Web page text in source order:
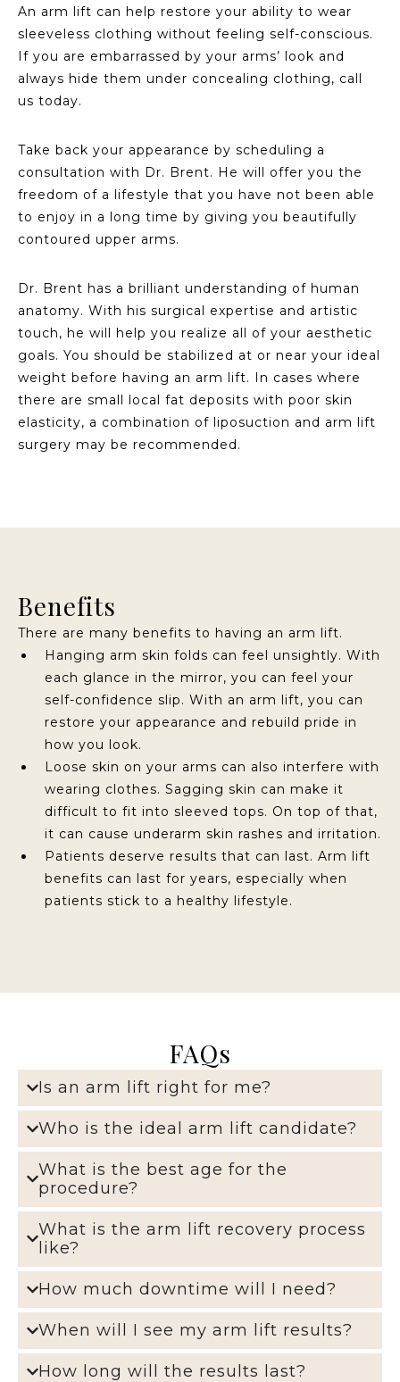
An arm lift can help restore your ability to wear
sleeveless clothing without feeling self-conscious.
If you are embarrassed by your arms’ look and
always hide them under concealing clothing, call
us today.
Take back your appearance by scheduling a
consultation with Dr. Brent. He will offer you the
freedom of a lifestyle that you have not been able
to enjoy in a long time by giving you beautifully
contoured upper arms.
Dr. Brent has a brilliant understanding of human
anatomy. With his surgical expertise and artistic
touch, he will help you realize all of your aesthetic
goals. You should be stabilized at or near your ideal
weight before having an arm lift. In cases where
there are small local fat deposits with poor skin
elasticity, a combination of liposuction and arm lift
surgery may be recommended.
Benefits
There are many benefits to having an arm lift.
Hanging arm skin folds can feel unsightly. With
each glance in the mirror, you can feel your
self-confidence slip. With an arm lift, you can
restore your appearance and rebuild pride in
how you look.
Loose skin on your arms can also interfere with
wearing clothes. Sagging skin can make it
difficult to fit into sleeved tops. On top of that,
it can cause underarm skin rashes and irritation.
Patients deserve results that can last. Arm lift
benefits can last for years, especially when
patients stick to a healthy lifestyle.
FAQs
Is an arm lift right for me?
Who is the ideal arm lift candidate?
What is the best age for the
procedure?
What is the arm lift recovery process
like?
How much downtime will I need?
When will I see my arm lift results?
How long will the results last?